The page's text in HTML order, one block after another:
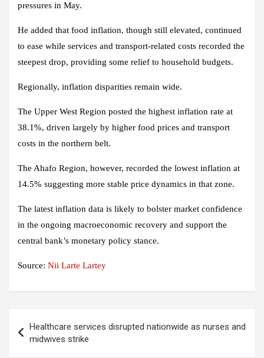
pressures in May.
He added that food inflation, though still elevated, continued
to ease while services and transport-related costs recorded the
steepest drop, providing some relief to household budgets.
Regionally, inflation disparities remain wide.
The Upper West Region posted the highest inflation rate at
38.1%, driven largely by higher food prices and transport
costs in the northern belt.
The Ahafo Region, however, recorded the lowest inflation at
14.5% suggesting more stable price dynamics in that zone.
The latest inflation data is likely to bolster market confidence
in the ongoing macroeconomic recovery and support the
central bank’s monetary policy stance.
Source: Nii Larte Lartey
navigation
Healthcare services disrupted nationwide as nurses and
midwives strike